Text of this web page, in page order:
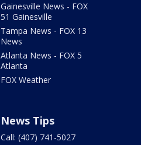
Gainesville News - FOX
51 Gainesville
Tampa News - FOX 13
News
Atlanta News - FOX 5
Atlanta
FOX Weather
News Tips
Call: (407) 741-5027